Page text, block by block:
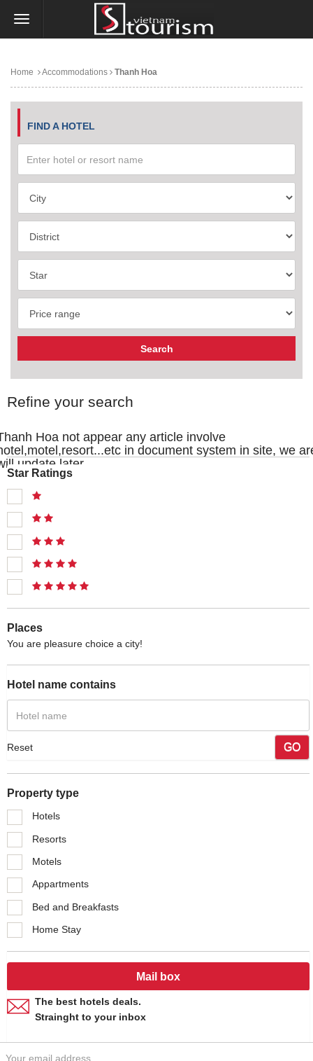
Home Accommodations Thanh Hoa
FIND A HOTEL
Refine your search
Hoa not appear any article involve
in document system in site, we
update later
Star Ratings
Places
You are pleasure choice a city!
Hotel name contains
Reset GO
Property type
Hotels
Resorts
Motels
Appartments
Bed and Breakfasts
Home Stay
Mail box
The best hotels deals.
Strainght to your inbox